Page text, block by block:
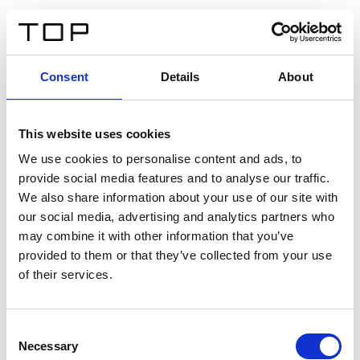
Consent Details About
This website uses cookies
We use cookies to personalise content and ads, to
provide social media features and to analyse our traffic.
We also share information about your use of our site with
our social media, advertising and analytics partners who
may combine it with other information that you’ve
provided to them or that they’ve collected from your use
of their services.
Selection
Necessary
Twinlight Dixie XL
Ein Einführungstext für Inhalte. Lorem ipsum dolor sit
amet, consectetur adipis cin elit. Nunc purus libero,
interdum sed blandit acp retium facilisis turpis.